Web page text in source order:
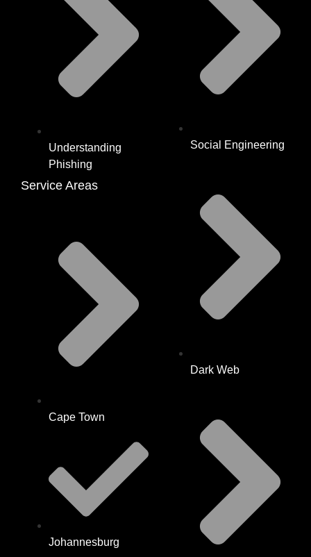
Understanding
Phishing
Service Areas
Cape Town
Johannesburg
Social Engineering
Dark Web